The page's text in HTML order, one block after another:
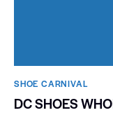
SHOE CARNIVAL​
DC SHOES